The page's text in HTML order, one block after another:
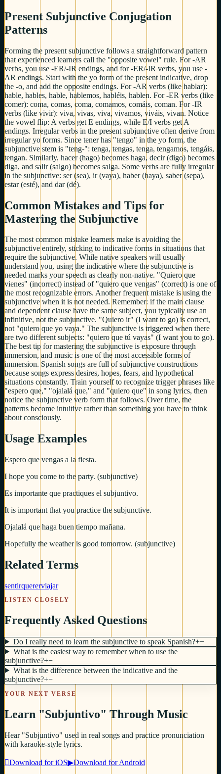
Present Subjunctive Conjugation
Patterns
Forming the present subjunctive follows a straightforward pattern
that experienced learners call the "opposite vowel" rule. For -AR
verbs, you use -ER/-IR endings, and for -ER/-IR verbs, you use -
AR endings. Start with the yo form of the present indicative, drop
the -o, and add the opposite endings. For -AR verbs (like hablar):
hable, hables, hable, hablemos, habléis, hablen. For -ER verbs (like
comer): coma, comas, coma, comamos, comáis, coman. For -IR
verbs (like vivir): viva, vivas, viva, vivamos, viváis, vivan. Notice
the vowel flip: A verbs get E endings, while E/I verbs get A
endings. Irregular verbs in the present subjunctive often derive from
irregular yo forms. Since tener has "tengo" in the yo form, the
subjunctive stem is "teng-": tenga, tengas, tenga, tengamos, tengáis,
tengan. Similarly, hacer (hago) becomes haga, decir (digo) becomes
diga, and salir (salgo) becomes salga. Some verbs are fully irregular
in the subjunctive: ser (sea), ir (vaya), haber (haya), saber (sepa),
estar (esté), and dar (dé).
Common Mistakes and Tips for
Mastering the Subjunctive
The most common mistake learners make is avoiding the
subjunctive entirely, sticking to indicative forms in situations that
require the subjunctive. While native speakers will usually
understand you, using the indicative where the subjunctive is
needed marks your speech as clearly non-native. "Quiero que
vienes" (incorrect) instead of "quiero que vengas" (correct) is one of
the most recognizable errors. Another frequent mistake is using the
subjunctive when it is not needed. Remember: if the main clause
and dependent clause have the same subject, you typically use an
infinitive, not the subjunctive. "Quiero ir" (I want to go) is correct,
not "quiero que yo vaya." The subjunctive is triggered when there
are two different subjects: "quiero que tú vayas" (I want you to go).
The best tip for mastering the subjunctive is exposure through
immersion, and music is one of the most accessible forms of
immersion. Spanish songs are full of subjunctive constructions
because songs express desires, hopes, fears, and hypothetical
situations constantly. Train yourself to recognize trigger phrases like
"espero que," "ojalalá que," and "quiero que" in song lyrics, then
notice the subjunctive verb form that follows. Over time, the
patterns become intuitive rather than something you have to think
about consciously.
Usage Examples
Espero que vengas a la fiesta.
I hope you come to the party. (subjunctive)
Es importante que practiques el subjuntivo.
It is important that you practice the subjunctive.
Ojalalá que haga buen tiempo mañana.
Hopefully the weather is good tomorrow. (subjunctive)
Related Terms
sentirquererviajar
LISTEN CLOSELY
Frequently Asked Questions
Do I really need to learn the subjunctive to speak Spanish?+−
What is the easiest way to remember when to use the
subjunctive?+−
What is the difference between the indicative and the
subjunctive?+−
YOUR NEXT VERSE
Learn "Subjuntivo" Through Music
Hear "Subjuntivo" used in real songs and practice pronunciation
with karaoke-style lyrics.
Download for iOS▶Download for Android